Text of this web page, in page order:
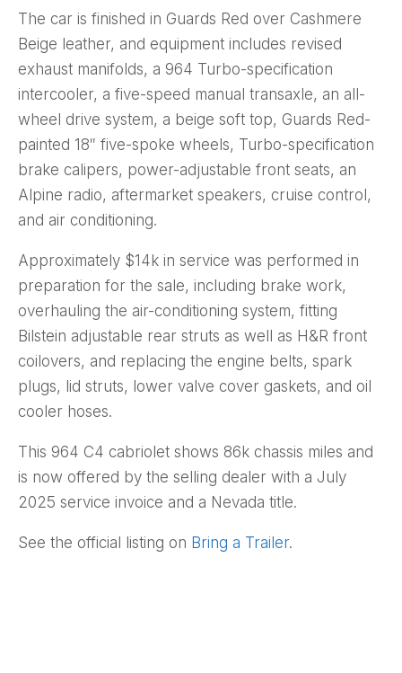
The car is finished in Guards Red over Cashmere
Beige leather, and equipment includes revised
exhaust manifolds, a 964 Turbo-specification
intercooler, a five-speed manual transaxle, an all-
wheel drive system, a beige soft top, Guards Red-
painted 18″ five-spoke wheels, Turbo-specification
brake calipers, power-adjustable front seats, an
Alpine radio, aftermarket speakers, cruise control,
and air conditioning.
Approximately $14k in service was performed in
preparation for the sale, including brake work,
overhauling the air-conditioning system, fitting
Bilstein adjustable rear struts as well as H&R front
coilovers, and replacing the engine belts, spark
plugs, lid struts, lower valve cover gaskets, and oil
cooler hoses.
This 964 C4 cabriolet shows 86k chassis miles and
is now offered by the selling dealer with a July
2025 service invoice and a Nevada title.
See the official listing on Bring a Trailer.